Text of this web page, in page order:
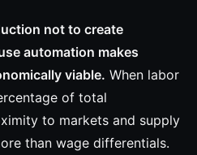
not to create
automation makes
viable. When labor
of total
to markets and supply
than wage differentials.